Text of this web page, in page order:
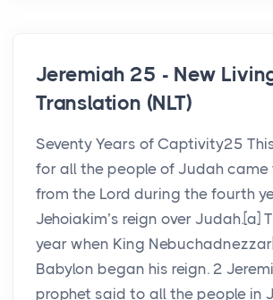
Jeremiah 25 - New
Translation (NLT)
Seventy Years of Captivity25
for all the people of Judah came
from the Lord during the fourth
Jehoiakim’s reign over Judah.[a]
year when King
Babylon began his reign. 2
prophet said to all the people in